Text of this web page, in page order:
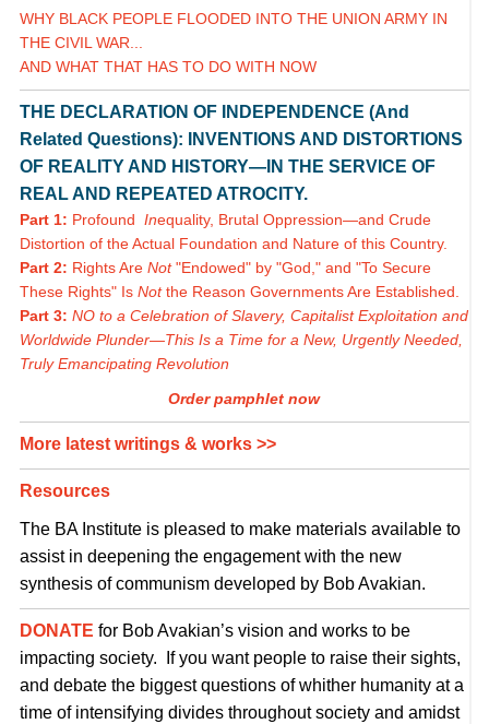
WHY BLACK PEOPLE FLOODED INTO THE UNION ARMY IN
THE CIVIL WAR...
AND WHAT THAT HAS TO DO WITH NOW
THE DECLARATION OF INDEPENDENCE (And
Related Questions): INVENTIONS AND DISTORTIONS
OF REALITY AND HISTORY—IN THE SERVICE OF
REAL AND REPEATED ATROCITY.
Part 1: Profound Inequality, Brutal Oppression—and Crude
Distortion of the Actual Foundation and Nature of this Country.
Part 2: Rights Are Not"Endowed" by "God," and "To Secure
These Rights" Is Notthe Reason Governments Are Established.
Part 3: NO to a Celebration of Slavery, Capitalist Exploitation and
Worldwide Plunder—This Is a Time for a New, Urgently Needed,
Truly Emancipating Revolution
Order pamphlet now
More latest writings & works >>
Resources
The BA Institute is pleased to make materials available to
assist in deepening the engagement with the new
synthesis of communism developed by Bob Avakian.
DONATE for Bob Avakian’s vision and works to be
impacting society. If you want people to raise their sights,
and debate the biggest questions of whither humanity at a
time of intensifying divides throughout society and amidst